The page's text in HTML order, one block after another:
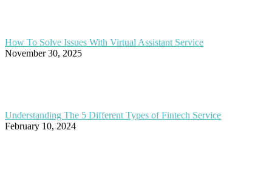
How To Solve Issues With Virtual Assistant Service
November 30, 2025
Understanding The 5 Different Types of Fintech Service
February 10, 2024